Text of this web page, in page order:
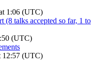
1:06 (UTC)
(8 talks accepted so far, 1 to
(UTC)
12:57 (UTC)